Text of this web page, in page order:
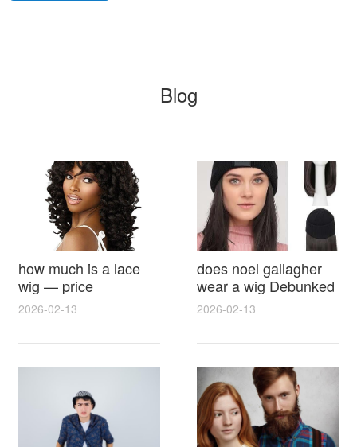
Blog
how much is a lace
wig — price
breakdown, buying
2026-02-13
does noel gallagher
wear a wig Debunked
Latest Photos Expert
Reactions
2026-02-13